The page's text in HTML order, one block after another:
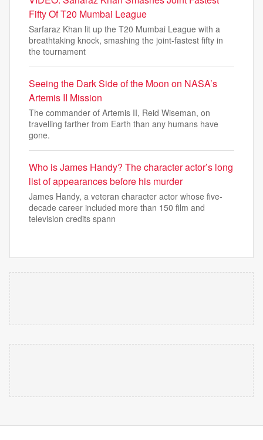
Fifty Of T20 Mumbai League
Sarfaraz Khan lit up the T20 Mumbai League with a
breathtaking knock, smashing the joint-fastest fifty in
the tournament
Seeing the Dark Side of the Moon on NASA’s
Artemis II Mission
The commander of Artemis II, Reid Wiseman, on
travelling farther from Earth than any humans have
gone.
Who is James Handy? The character actor’s long
list of appearances before his murder
James Handy, a veteran character actor whose five-
decade career included more than 150 film and
television credits spann